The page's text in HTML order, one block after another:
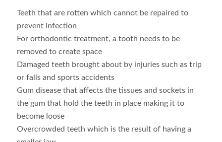
Teeth that are rotten which cannot be repaired to
prevent infection
For orthodontic treatment, a tooth needs to be
removed to create space
Damaged teeth brought about by injuries such as trip
or falls and sports accidents
Gum disease that affects the tissues and sockets in
the gum that hold the teeth in place making it to
become loose
Overcrowded teeth which is the result of having a